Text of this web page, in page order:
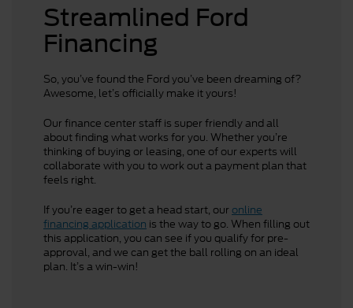
Streamlined Ford
Financing
So, you’ve found the Ford you’ve been dreaming of?
Awesome, let’s officially make it yours!
Our finance center staff is super friendly and all
about finding what works for you. Whether you’re
thinking of buying or leasing, one of our experts will
collaborate with you to work out a payment plan that
feels right.
If you’re eager to get a head start, our online
financing application is the way to go. When filling out
this application, you can see if you qualify for pre-
approval, and we can get the ball rolling on an ideal
plan. It’s a win-win!